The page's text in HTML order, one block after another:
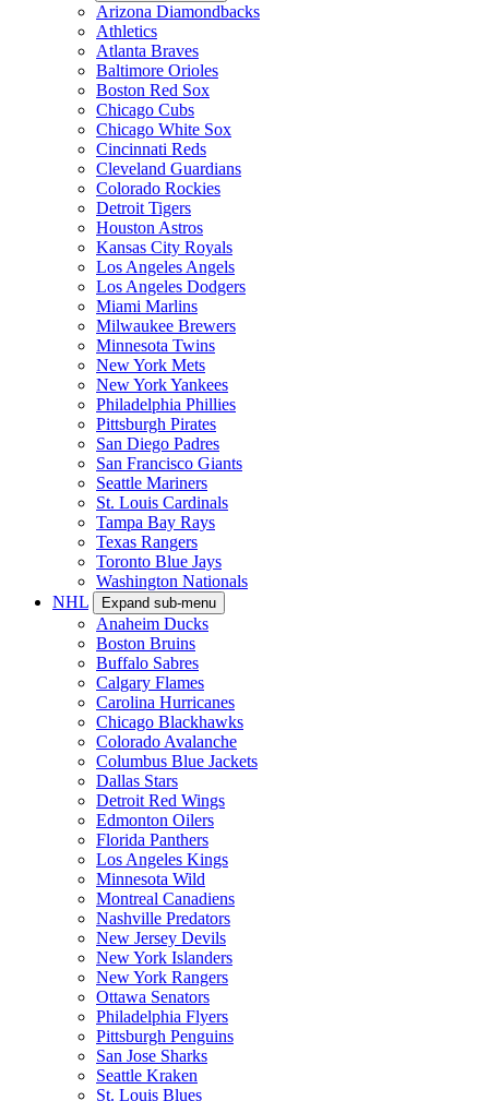
Arizona Diamondbacks
Athletics
Atlanta Braves
Baltimore Orioles
Boston Red Sox
Chicago Cubs
Chicago White Sox
Cincinnati Reds
Cleveland Guardians
Colorado Rockies
Detroit Tigers
Houston Astros
Kansas City Royals
Los Angeles Angels
Los Angeles Dodgers
Miami Marlins
Milwaukee Brewers
Minnesota Twins
New York Mets
New York Yankees
Philadelphia Phillies
Pittsburgh Pirates
San Diego Padres
San Francisco Giants
Seattle Mariners
St. Louis Cardinals
Tampa Bay Rays
Texas Rangers
Toronto Blue Jays
Washington Nationals
NHL
Expand sub-menu
Anaheim Ducks
Boston Bruins
Buffalo Sabres
Calgary Flames
Carolina Hurricanes
Chicago Blackhawks
Colorado Avalanche
Columbus Blue Jackets
Dallas Stars
Detroit Red Wings
Edmonton Oilers
Florida Panthers
Los Angeles Kings
Minnesota Wild
Montreal Canadiens
Nashville Predators
New Jersey Devils
New York Islanders
New York Rangers
Ottawa Senators
Philadelphia Flyers
Pittsburgh Penguins
San Jose Sharks
Seattle Kraken
St. Louis Blues